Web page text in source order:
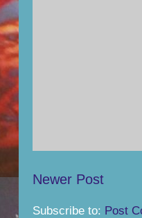
Newer Post
Subscribe to: Post